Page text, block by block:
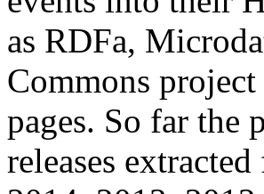
as RDFa,
Commons
pages. So far the
releases